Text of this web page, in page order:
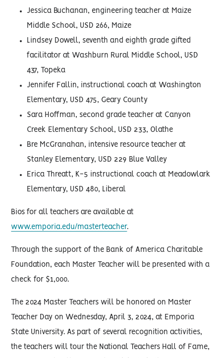
Jessica Buchanan, engineering teacher at Maize
Middle School, USD 266, Maize
Lindsey Dowell, seventh and eighth grade gifted
facilitator at Washburn Rural Middle School, USD
437, Topeka
Jennifer Fallin, instructional coach at Washington
Elementary, USD 475, Geary County
Sara Hoffman, second grade teacher at Canyon
Creek Elementary School, USD 233, Olathe
Bre McGranahan, intensive resource teacher at
Stanley Elementary, USD 229 Blue Valley
Erica Threatt, K-5 instructional coach at Meadowlark
Elementary, USD 480, Liberal
Bios for all teachers are available at
www.emporia.edu/masterteacher.
Through the support of the Bank of America Charitable
Foundation, each Master Teacher will be presented with a
check for $1,000.
The 2024 Master Teachers will be honored on Master
Teacher Day on Wednesday, April 3, 2024, at Emporia
State University. As part of several recognition activities,
the teachers will tour the National Teachers Hall of Fame,